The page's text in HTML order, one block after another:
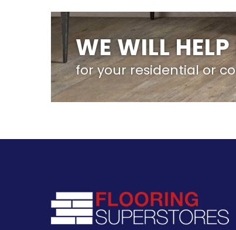
WE WILL
for your residential or